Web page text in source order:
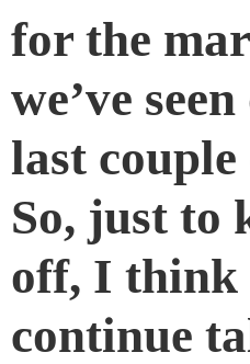
for the
we’ve
last
So, just to
off, I think
continue